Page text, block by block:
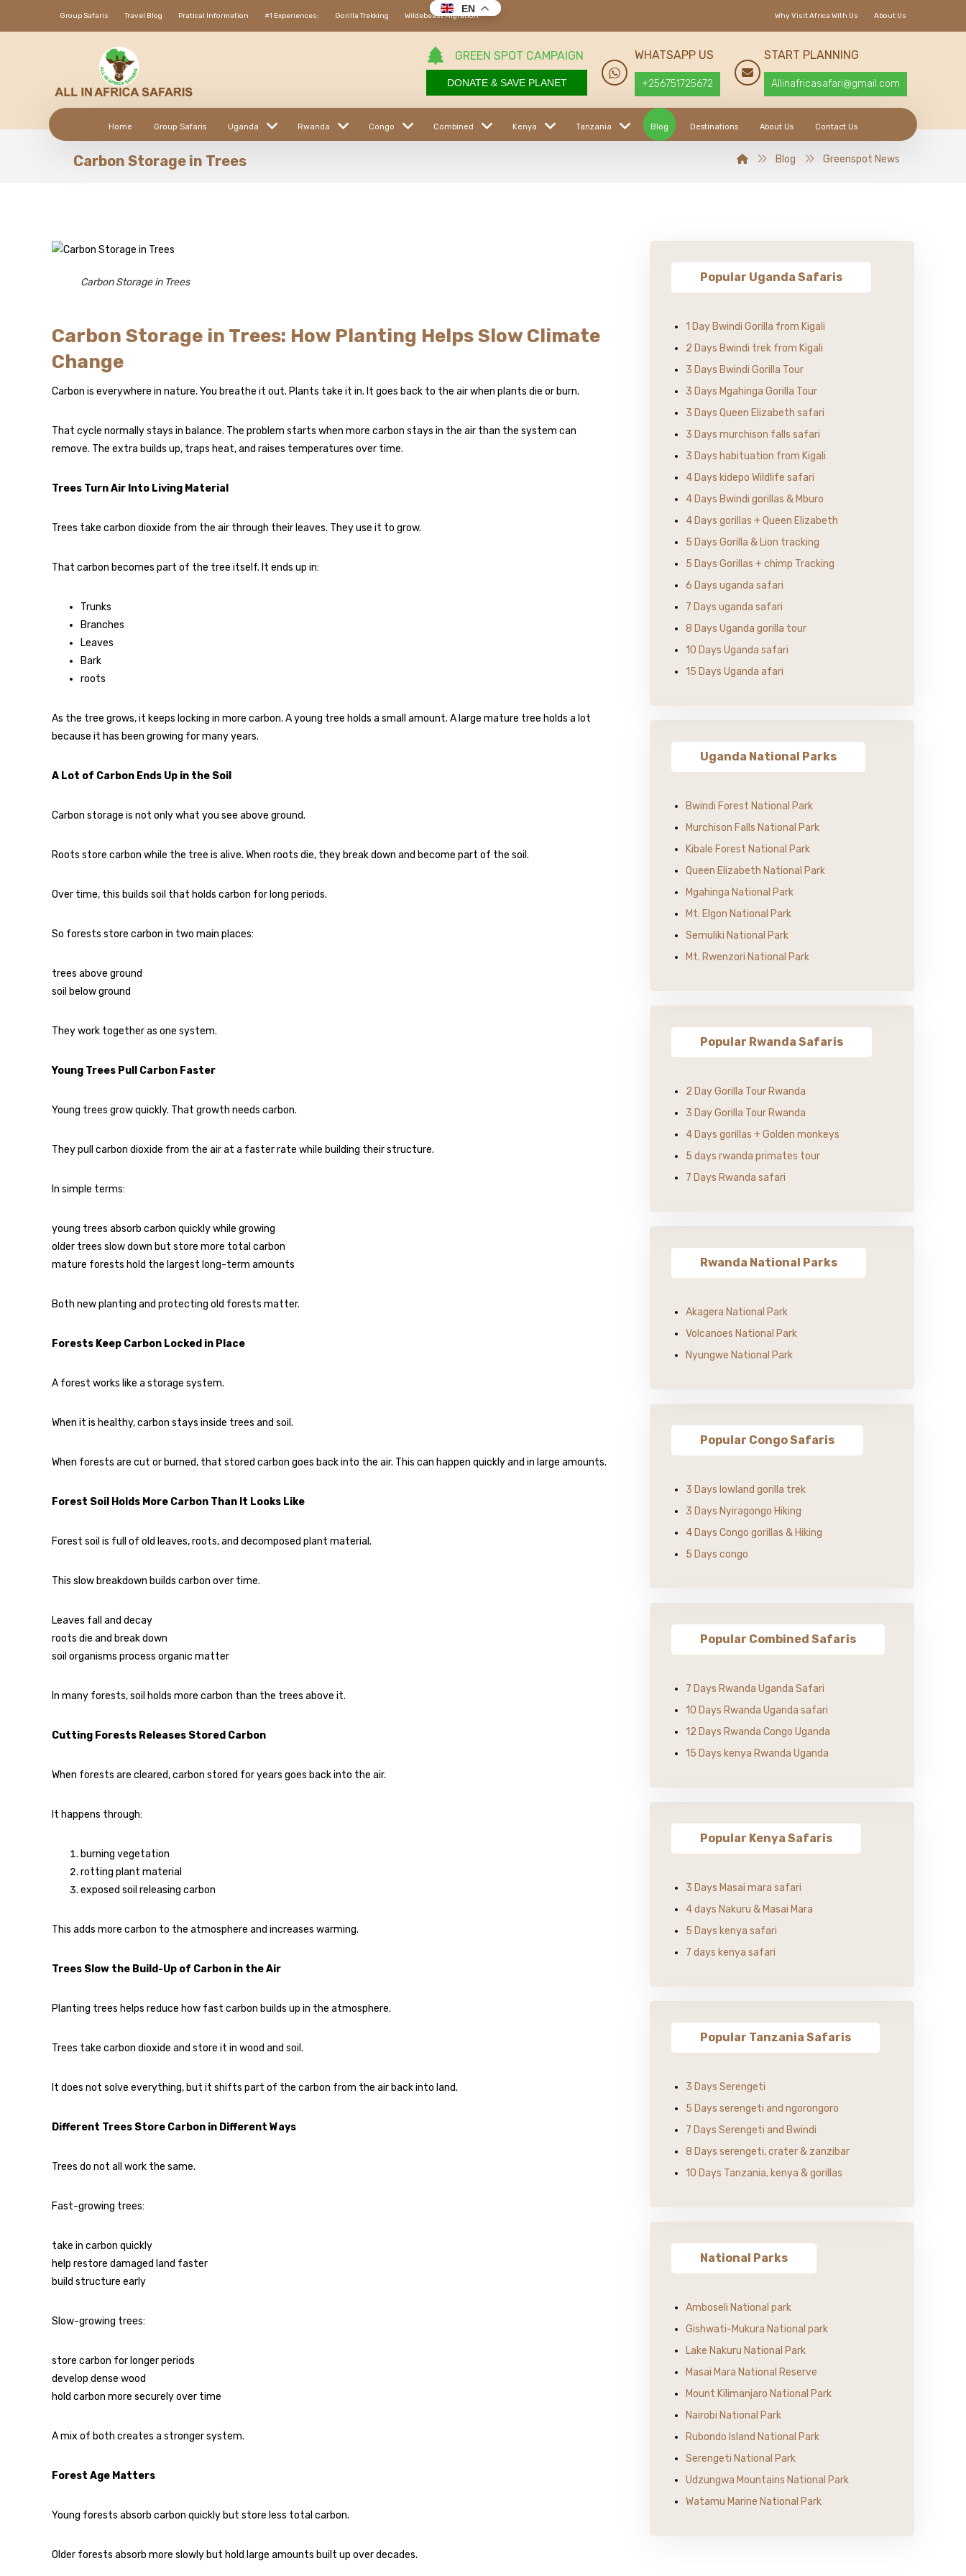
Group Safaris Travel Blog Pratical Information #1 Experiences: Gorilla Trekking Wildebeest Migration About Us
Why Visit Africa With Us
START PLANNING
Allinafricasafari@gmail.com
WHATSAPP US
+256751725672
GREEN SPOT CAMPAIGN
DONATE & SAVE PLANET
Home Group Safaris Uganda Rwanda Congo Combined Kenya Tanzania Blog Destinations About Us Contact Us
Carbon Storage in Trees Blog Greenspot News
Carbon Storage in Trees
Carbon Storage in Trees: How Planting Helps Slow Climate
Change
Carbon is everywhere in nature. You breathe it out. Plants take it in. It goes back to the air when plants die or burn.
That cycle normally stays in balance. The problem starts when more carbon stays in the air than the system can
remove. The extra builds up, traps heat, and raises temperatures over time.
Trees Turn Air Into Living Material
Trees take carbon dioxide from the air through their leaves. They use it to grow.
That carbon becomes part of the tree itself. It ends up in:
Trunks
Branches
Leaves
Bark
roots
As the tree grows, it keeps locking in more carbon. A young tree holds a small amount. A large mature tree holds a lot
because it has been growing for many years.
A Lot of Carbon Ends Up in the Soil
Carbon storage is not only what you see above ground.
Roots store carbon while the tree is alive. When roots die, they break down and become part of the soil.
Over time, this builds soil that holds carbon for long periods.
So forests store carbon in two main places:
trees above ground
soil below ground
They work together as one system.
Young Trees Pull Carbon Faster
Young trees grow quickly. That growth needs carbon.
They pull carbon dioxide from the air at a faster rate while building their structure.
In simple terms:
young trees absorb carbon quickly while growing
older trees slow down but store more total carbon
mature forests hold the largest long-term amounts
Both new planting and protecting old forests matter.
Forests Keep Carbon Locked in Place
A forest works like a storage system.
When it is healthy, carbon stays inside trees and soil.
When forests are cut or burned, that stored carbon goes back into the air. This can happen quickly and in large amounts.
Forest Soil Holds More Carbon Than It Looks Like
Forest soil is full of old leaves, roots, and decomposed plant material.
This slow breakdown builds carbon over time.
Leaves fall and decay
roots die and break down
soil organisms process organic matter
In many forests, soil holds more carbon than the trees above it.
Cutting Forests Releases Stored Carbon
When forests are cleared, carbon stored for years goes back into the air.
It happens through:
burning vegetation
rotting plant material
exposed soil releasing carbon
This adds more carbon to the atmosphere and increases warming.
Trees Slow the Build-Up of Carbon in the Air
Planting trees helps reduce how fast carbon builds up in the atmosphere.
Trees take carbon dioxide and store it in wood and soil.
It does not solve everything, but it shifts part of the carbon from the air back into land.
Different Trees Store Carbon in Different Ways
Trees do not all work the same.
Fast-growing trees:
take in carbon quickly
help restore damaged land faster
build structure early
Slow-growing trees:
store carbon for longer periods
develop dense wood
hold carbon more securely over time
A mix of both creates a stronger system.
Forest Age Matters
Young forests absorb carbon quickly but store less total carbon.
Older forests absorb more slowly but hold large amounts built up over decades.
Popular Uganda Safaris
1 Day Bwindi Gorilla from Kigali
2 Days Bwindi trek from Kigali
3 Days Bwindi Gorilla Tour
3 Days Mgahinga Gorilla Tour
3 Days Queen Elizabeth safari
3 Days murchison falls safari
3 Days habituation from Kigali
4 Days kidepo Wildlife safari
4 Days Bwindi gorillas & Mburo
4 Days gorillas + Queen Elizabeth
5 Days Gorilla & Lion tracking
5 Days Gorillas + chimp Tracking
6 Days uganda safari
7 Days uganda safari
8 Days Uganda gorilla tour
10 Days Uganda safari
15 Days Uganda afari
Uganda National Parks
Bwindi Forest National Park
Murchison Falls National Park
Kibale Forest National Park
Queen Elizabeth National Park
Mgahinga National Park
Mt. Elgon National Park
Semuliki National Park
Mt. Rwenzori National Park
Popular Rwanda Safaris
2 Day Gorilla Tour Rwanda
3 Day Gorilla Tour Rwanda
4 Days gorillas + Golden monkeys
5 days rwanda primates tour
7 Days Rwanda safari
Rwanda National Parks
Akagera National Park
Volcanoes National Park
Nyungwe National Park
Popular Congo Safaris
3 Days lowland gorilla trek
3 Days Nyiragongo Hiking
4 Days Congo gorillas & Hiking
5 Days congo
Popular Combined Safaris
7 Days Rwanda Uganda Safari
10 Days Rwanda Uganda safari
12 Days Rwanda Congo Uganda
15 Days kenya Rwanda Uganda
Popular Kenya Safaris
3 Days Masai mara safari
4 days Nakuru & Masai Mara
5 Days kenya safari
7 days kenya safari
Popular Tanzania Safaris
3 Days Serengeti
5 Days serengeti and ngorongoro
7 Days Serengeti and Bwindi
8 Days serengeti, crater & zanzibar
10 Days Tanzania, kenya & gorillas
National Parks
Amboseli National park
Gishwati-Mukura National park
Lake Nakuru National Park
Masai Mara National Reserve
Mount Kilimanjaro National Park
Nairobi National Park
Rubondo Island National Park
Serengeti National Park
Udzungwa Mountains National Park
Watamu Marine National Park
EN